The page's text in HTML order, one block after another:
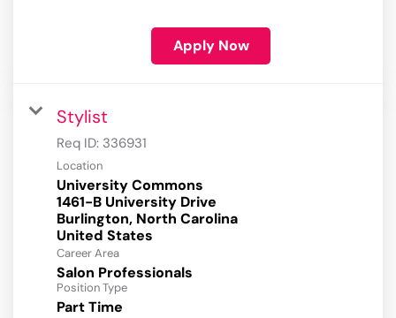
Apply Now
Stylist
Req ID: 336931
Location
University Commons
1461-B University Drive
Burlington, North Carolina
Career Area
Salon Professionals
Position Type
Part Time